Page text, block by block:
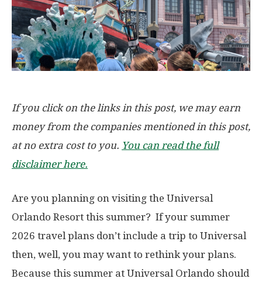
If you click on the links in this post, we may earn
money from the companies mentioned in this post,
at no extra cost to you. You can read the full
disclaimer here.
Are you planning on visiting the Universal
Orlando Resort this summer? If your summer
2026 travel plans don’t include a trip to Universal
then, well, you may want to rethink your plans.
Because this summer at Universal Orlando should